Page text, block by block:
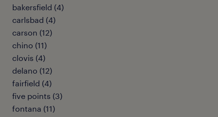
bakersfield (4)
carlsbad (4)
carson (12)
chino (11)
clovis (4)
delano (12)
fairfield (4)
five points (3)
fontana (11)